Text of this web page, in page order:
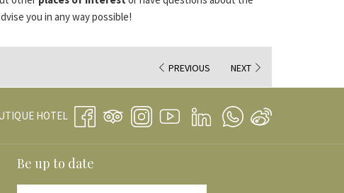
you in any way possible!
PREVIOUS NEXT
HOTEL OPENS
NEW
TAB
Be up to date